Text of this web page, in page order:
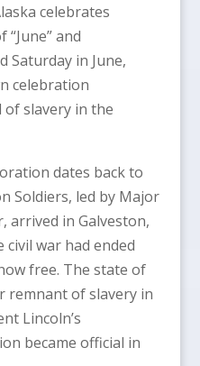
celebrates
and
Saturday in June,
celebration
slavery in the
dates back to
Soldiers, led by Major
arrived in Galveston,
war had ended
free. The state of
remnant of slavery in
Lincoln’s
became official in